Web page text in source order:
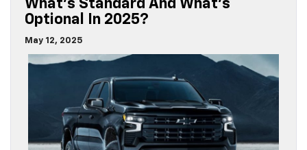
What’s Standard And What’s
Optional In 2025?
May 12, 2025